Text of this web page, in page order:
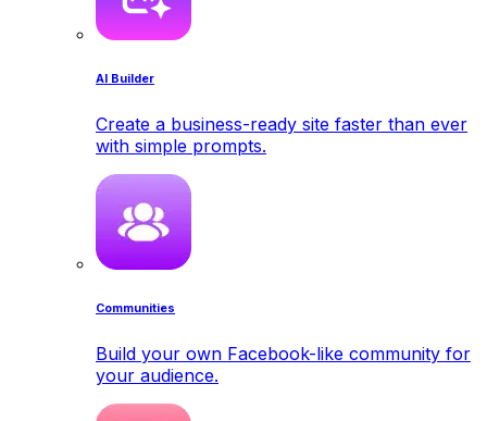
AI Builder
Create a business-ready site faster than ever
with simple prompts.
Communities
Build your own Facebook-like community for
your audience.